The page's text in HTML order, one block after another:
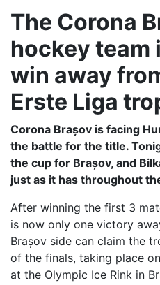
The Corona
hockey team
win away
Erste Liga
Corona Brașov is facing
the battle for the title.
the cup for Brașov, and
just as it has throughout
After winning the first 3
is now only one victory
Brașov side can claim the
of the finals, taking place
at the Olympic Ice Rink in